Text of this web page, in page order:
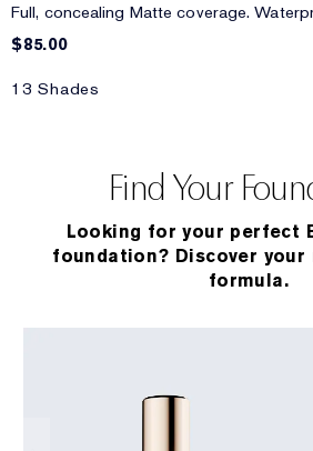
Full, concealing Matte coverage.
$85.00
13 Shades
Find Your
Looking for your perfect
foundation? Discover
formula.